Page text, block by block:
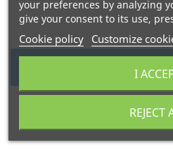
WRITE YOUR REVIEW
your preferences by analyzing
give your consent to its use,
Cookie policy Customize
REJECT
I